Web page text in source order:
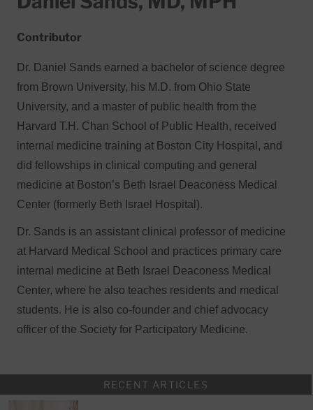
Contributor
Dr. Daniel Sands earned a bachelor of science degree
from Brown University, his M.D. from Ohio State
University, and a master of public health from the
Harvard T.H. Chan School of Public Health, received
internal medicine training at Boston City Hospital, and
did fellowships in clinical computing and general
medicine at Boston’s Beth Israel Deaconess Medical
Center (formerly Beth Israel Hospital).
Dr. Sands is an assistant clinical professor of medicine
at Harvard Medical School and practices primary care
internal medicine at Beth Israel Deaconess Medical
Center, where he also teaches residents and medical
students. He is also co-founder and chief advocacy
officer of the Society for Participatory Medicine.
RECENT ARTICLES